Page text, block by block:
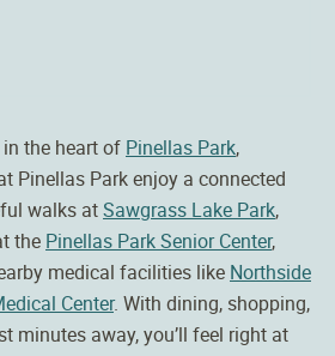
the heart of Pinellas Park,
Pinellas Park enjoy a connected
walks atSawgrass Lake Park,
the Pinellas Park Senior Center,
medical facilities like Northside
Center. With dining, shopping,
minutes away, you’ll feel right at